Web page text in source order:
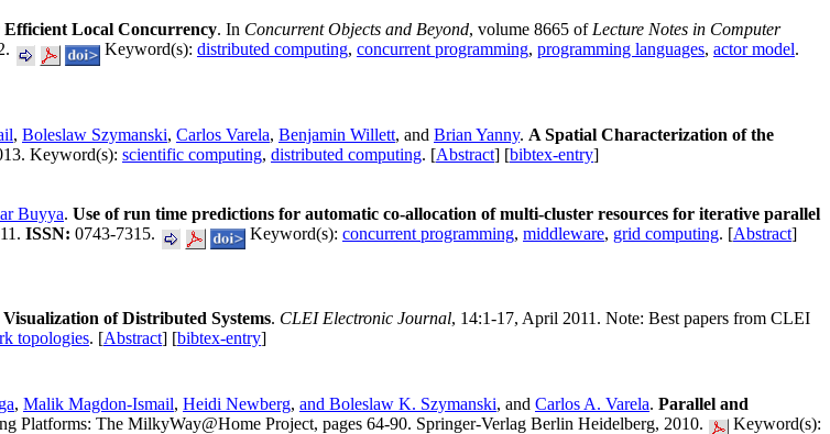
Local Concurrency. In Concurrent Objects and Beyond, volume 8665 of Lecture Notes in Computer
Keyword(s): distributed computing, concurrent programming, programming languages, actor model.
, Boleslaw Szymanski, Carlos Varela, Benjamin Willett, and Brian Yanny. A Spatial Characterization of the
Keyword(s): scientific computing, distributed computing. [Abstract] [bibtex-entry]
Buyya. Use of run time predictions for automatic co-allocation of multi-cluster resources for iterative parallel
ISSN: 0743-7315. Keyword(s): concurrent programming, middleware, grid computing. [Abstract]
of Distributed Systems. CLEI Electronic Journal, 14:1-17, April 2011. Note: Best papers from CLEI
topologies. [Abstract] [bibtex-entry]
, Malik Magdon-Ismail, Heidi Newberg, and Boleslaw K. Szymanski, and Carlos A. Varela. Parallel and
Platforms: The MilkyWay@Home Project, pages 64-90. Springer-Verlag Berlin Heidelberg, 2010.
Keyword(s):